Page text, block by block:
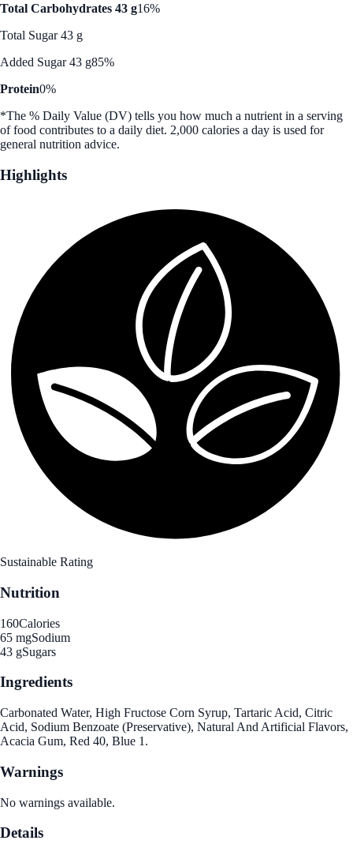
Total Carbohydrates 43 g16%
Total Sugar 43 g
Added Sugar 43 g85%
Protein0%
*The % Daily Value (DV) tells you how much a nutrient in a serving
of food contributes to a daily diet. 2,000 calories a day is used for
general nutrition advice.
Highlights
Sustainable Rating
Nutrition
160Calories
65 mgSodium
43 gSugars
Ingredients
Carbonated Water, High Fructose Corn Syrup, Tartaric Acid, Citric
Acid, Sodium Benzoate (Preservative), Natural And Artificial Flavors,
Acacia Gum, Red 40, Blue 1.
Warnings
No warnings available.
Details